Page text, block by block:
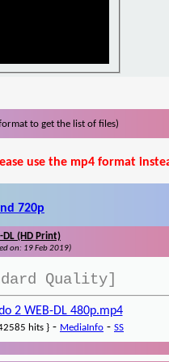
to get the list of files)
use the mp4 format
720p
DL (HD Print)
on: 19 Feb 2019)
Quality]
2 WEB-DL 480p.mp4
hits } - MediaInfo - SS